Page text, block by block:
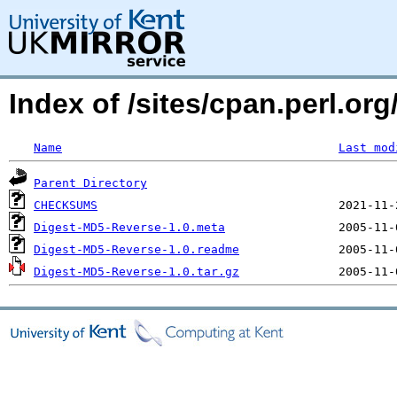
Index of /sites/
Name Last
Parent Directory
CHECKSUMS
Digest-MD5-Reverse-1.0.meta
Digest-MD5-Reverse-1.0.readme
Digest-MD5-Reverse-1.0.tar.gz